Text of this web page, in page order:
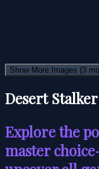
Show More Images (3
Desert
Explore the
master